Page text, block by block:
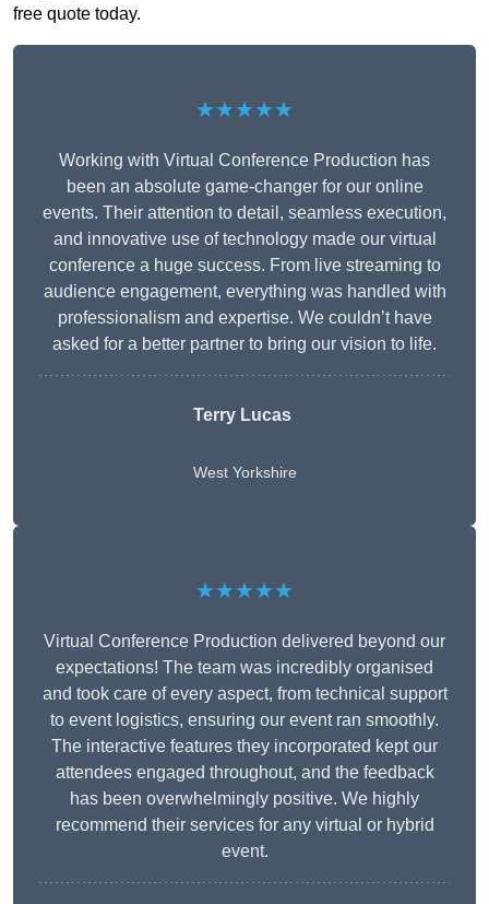
free quote today.
★★★★★
Working with Virtual Conference Production has
been an absolute game-changer for our online
events. Their attention to detail, seamless execution,
and innovative use of technology made our virtual
conference a huge success. From live streaming to
audience engagement, everything was handled with
professionalism and expertise. We couldn’t have
asked for a better partner to bring our vision to life.
Terry Lucas
West Yorkshire
★★★★★
Virtual Conference Production delivered beyond our
expectations! The team was incredibly organised
and took care of every aspect, from technical support
to event logistics, ensuring our event ran smoothly.
The interactive features they incorporated kept our
attendees engaged throughout, and the feedback
has been overwhelmingly positive. We highly
recommend their services for any virtual or hybrid
event.